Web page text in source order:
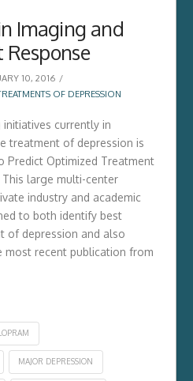
Imaging and
10, 2016
OF DEPRESSION
currently in
treatment of depression is
Predict Optimized Treatment
This large multi-center
industry and academic
to both identify best
of depression and also
most recent publication from
MAJOR DEPRESSION